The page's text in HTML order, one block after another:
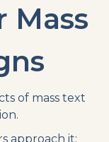
Mass
of mass text
approach it: